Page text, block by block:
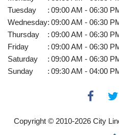
Tuesday
: 09:00 AM - 06:30
Wednesday: 09:00 AM - 06:30
Thursday
: 09:00 AM - 06:30
Friday
: 09:00 AM - 06:30
Saturday
: 09:00 AM - 06:30
Sunday
: 09:30 AM - 04:00
Copyright © 2010-2026City